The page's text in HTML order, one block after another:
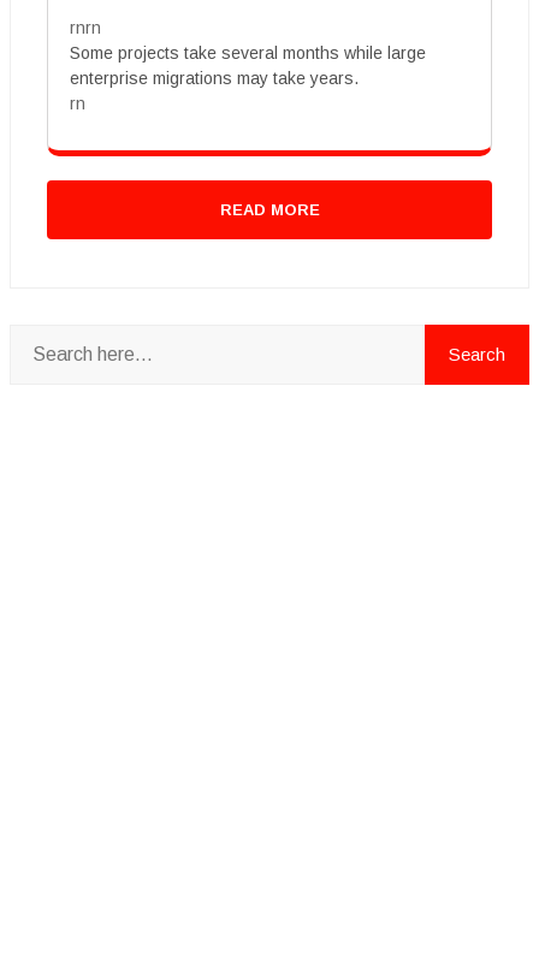
rnrn
Some projects take several months while large
enterprise migrations may take years.
rn
READ MORE